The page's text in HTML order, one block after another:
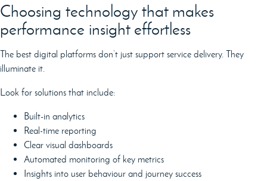
Choosing technology that makes
performance insight effortless
The best digital platforms don’t just support service delivery. They
illuminate it.
Look for solutions that include:
Built-in analytics
Real-time reporting
Clear visual dashboards
Automated monitoring of key metrics
Insights into user behaviour and journey success